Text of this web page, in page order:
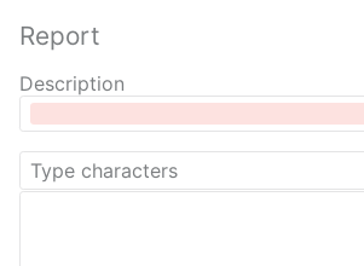
Report
Description